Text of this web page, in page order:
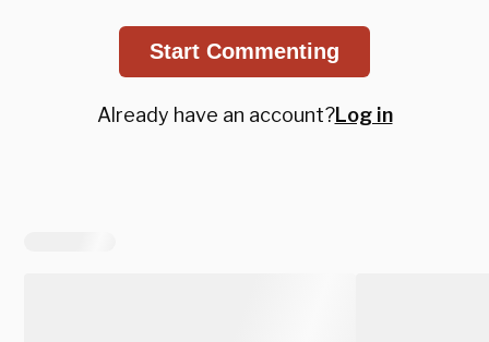
Start Commenting
Already have an account?Log in